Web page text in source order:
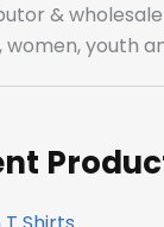
&
youth